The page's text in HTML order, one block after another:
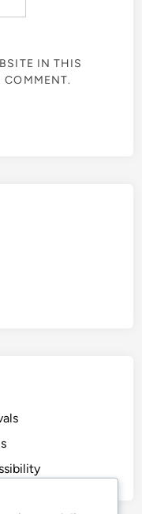
IN THIS
COMMENT.